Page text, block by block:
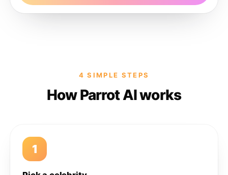
4 SIMPLE STEPS
How Parrot AI works
1